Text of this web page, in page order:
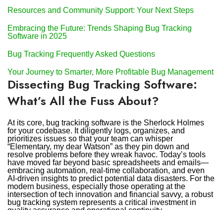
Resources and Community Support: Your Next Steps
Embracing the Future: Trends Shaping Bug Tracking
Software in 2025
Bug Tracking Frequently Asked Questions
Your Journey to Smarter, More Profitable Bug Management
Dissecting Bug Tracking Software:
What’s All the Fuss About?
At its core, bug tracking software is the Sherlock Holmes
for your codebase. It diligently logs, organizes, and
prioritizes issues so that your team can whisper
“Elementary, my dear Watson” as they pin down and
resolve problems before they wreak havoc. Today’s tools
have moved far beyond basic spreadsheets and emails—
embracing automation, real-time collaboration, and even
AI-driven insights to predict potential data disasters. For the
modern business, especially those operating at the
intersection of tech innovation and financial savvy, a robust
bug tracking system represents a critical investment in